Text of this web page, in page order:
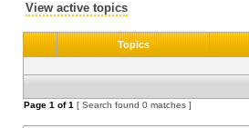
View active topics
Topics
Page 1 of1 [ Search found 0 matches ]